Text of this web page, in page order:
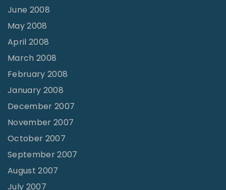
June 2008
May 2008
April 2008
March 2008
February 2008
January 2008
December 2007
November 2007
October 2007
September 2007
August 2007
July 2007